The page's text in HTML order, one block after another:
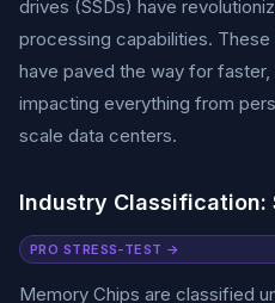
drives (SSDs) have
processing capabilities.
have paved the way for
impacting everything from
scale data centers.
Industry Classification:
PRO STRESS-TEST →
Memory Chips are classified